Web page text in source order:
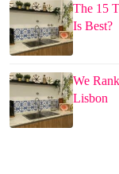
The 15
Is Best?
We
Lisbon